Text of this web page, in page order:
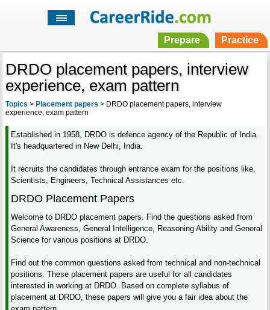
Prepare Practice
DRDO placement papers, interview
experience, exam pattern
Topics > Placement papers > DRDO placement papers, interview
experience, exam pattern
Established in 1958, DRDO is defence agency of the Republic of India.
It's headquartered in New Delhi, India.
It recruits the candidates through entrance exam for the positions like,
Scientists, Engineers, Technical Assistances etc.
DRDO Placement Papers
Welcome to DRDO placement papers. Find the questions asked from
General Awareness, General Intelligence, Reasoning Ability and General
Science for various positions at DRDO.
Find out the common questions asked from technical and non-technical
positions. These placement papers are useful for all candidates
interested in working at DRDO. Based on complete syllabus of
placement at DRDO, these papers will give you a fair idea about the